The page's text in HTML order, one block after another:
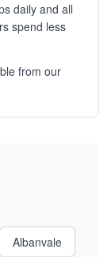
daily and all
spend less
from our
Albanvale